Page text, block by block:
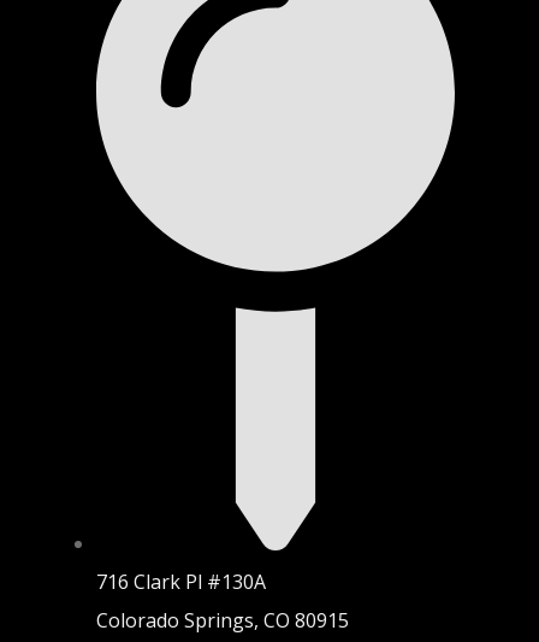
716 Clark Pl #130A
Colorado Springs, CO 80915